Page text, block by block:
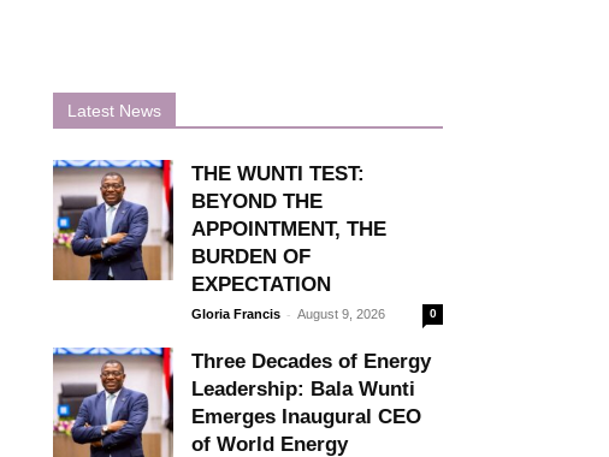
Latest News
THE WUNTI TEST:
BEYOND THE
APPOINTMENT, THE
BURDEN OF
EXPECTATION
Gloria Francis - August 9, 2026 0
Three Decades of Energy
Leadership: Bala Wunti
Emerges Inaugural CEO
of World Energy